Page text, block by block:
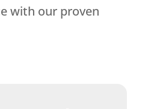
with our proven